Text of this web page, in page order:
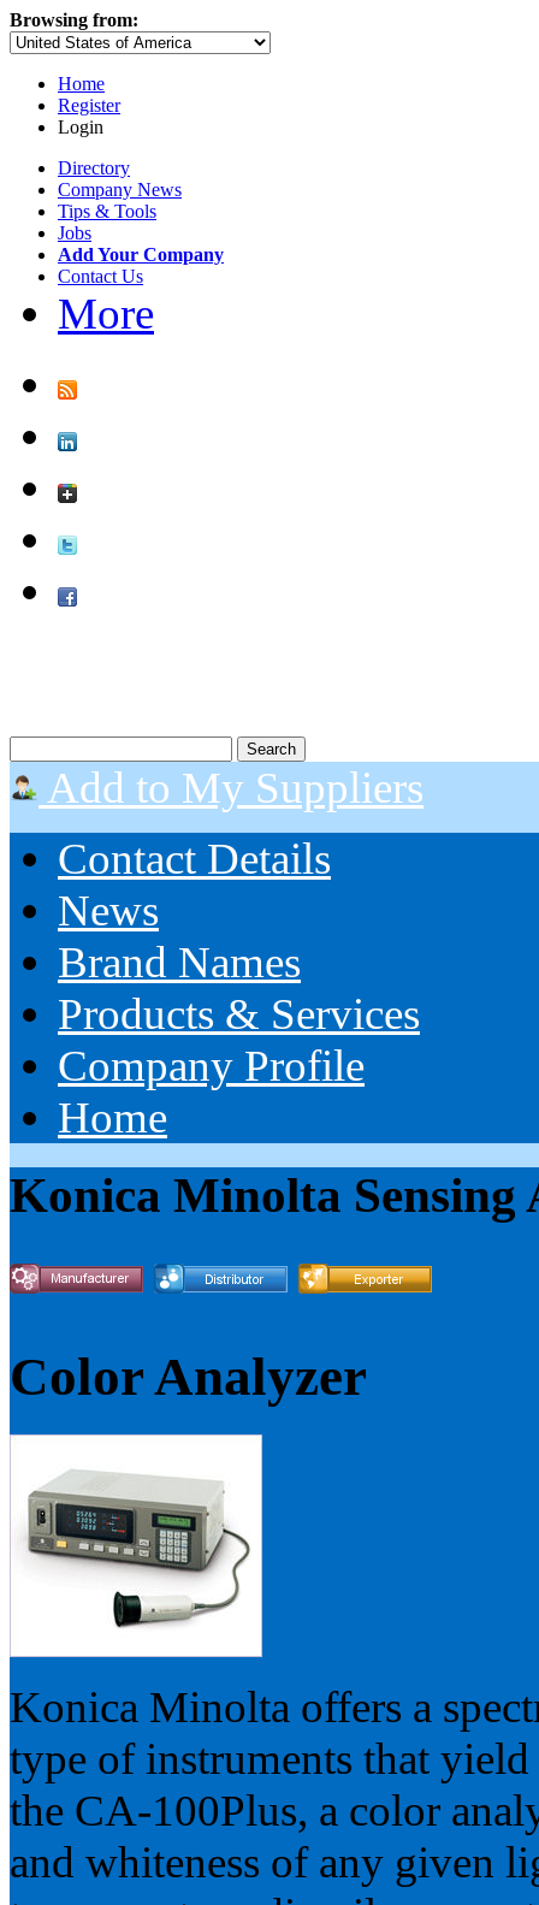
Browsing from:
Home
Register
Login
Directory
Company News
Tips & Tools
Jobs
Add Your Company
Contact Us
More
Add to My Suppliers
Contact Details
News
Brand Names
Products & Services
Company Profile
Home
Konica Minolta Sensing
Color Analyzer
Konica Minolta offers a
type of instruments that
the CA-100Plus, a color
and whiteness of any given